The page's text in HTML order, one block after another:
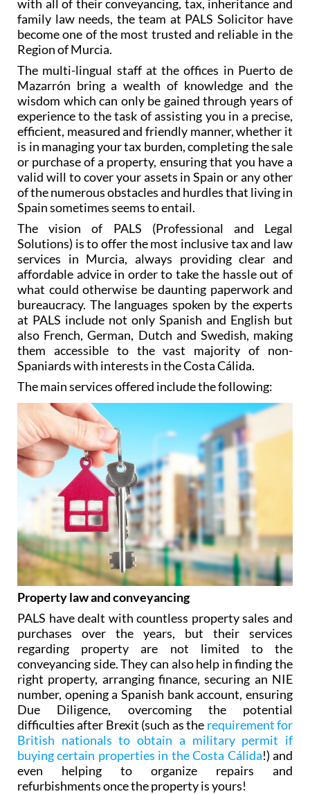
with all of their conveyancing, tax, inheritance and
family law needs, the team at PALS Solicitor have
become one of the most trusted and reliable in the
Region of Murcia.
The multi-lingual staff at the offices in Puerto de
Mazarrón bring a wealth of knowledge and the
wisdom which can only be gained through years of
experience to the task of assisting you in a precise,
efficient, measured and friendly manner, whether it
is in managing your tax burden, completing the sale
or purchase of a property, ensuring that you have a
valid will to cover your assets in Spain or any other
of the numerous obstacles and hurdles that living in
Spain sometimes seems to entail.
The vision of PALS (Professional and Legal
Solutions) is to offer the most inclusive tax and law
services in Murcia, always providing clear and
affordable advice in order to take the hassle out of
what could otherwise be daunting paperwork and
bureaucracy. The languages spoken by the experts
at PALS include not only Spanish and English but
also French, German, Dutch and Swedish, making
them accessible to the vast majority of non-
Spaniards with interests in the Costa Cálida.
The main services offered include the following:
Property law and conveyancing
PALS have dealt with countless property sales and
purchases over the years, but their services
regarding property are not limited to the
conveyancing side. They can also help in finding the
right property, arranging finance‚ securing an NIE
number, opening a Spanish bank account, ensuring
Due Diligence, overcoming the potential
difficulties after Brexit (such as the requirement for
British nationals to obtain a military permit if
buying certain properties in the Costa Cálida!) and
even helping to organize repairs and
refurbishments once the property is yours!